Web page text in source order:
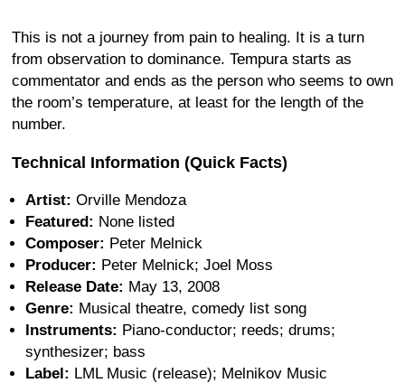
This is not a journey from pain to healing. It is a turn
from observation to dominance. Tempura starts as
commentator and ends as the person who seems to own
the room’s temperature, at least for the length of the
number.
Technical Information (Quick Facts)
Artist: Orville Mendoza
Featured: None listed
Composer: Peter Melnick
Producer: Peter Melnick; Joel Moss
Release Date: May 13, 2008
Genre: Musical theatre, comedy list song
Instruments: Piano-conductor; reeds; drums;
synthesizer; bass
Label: LML Music (release); Melnikov Music